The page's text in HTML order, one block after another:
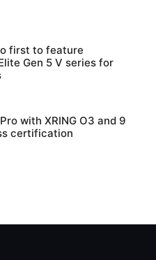
first to feature
Gen 5 V series for
with XRING O3 and 9
certification